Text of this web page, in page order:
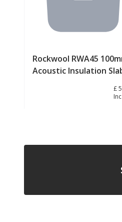
Rockwool RWA45
Acoustic Insulation
£